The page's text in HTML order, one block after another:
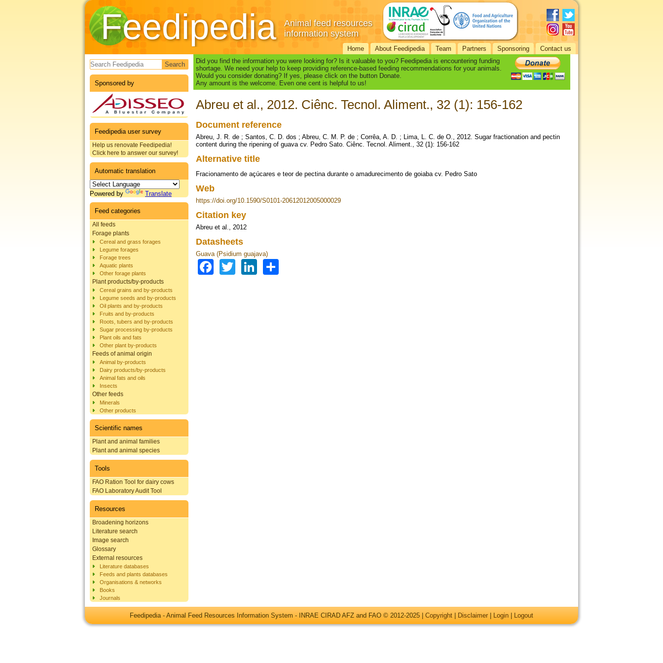
Feedipedia
Animal feed resources
information system
Home About Feedipedia Team Partners Sponsoring Contact us
Search form
Sponsored by
Feedipedia user survey
Help us renovate Feedipedia!
Click here to answer our survey!
Automatic translation
Powered by Translate
Feed categories
All feeds
Forage plants
Cereal and grass forages
Legume forages
Forage trees
Aquatic plants
Other forage plants
Plant products/by-products
Cereal grains and by-products
Legume seeds and by-products
Oil plants and by-products
Fruits and by-products
Roots, tubers and by-products
Sugar processing by-products
Plant oils and fats
Other plant by-products
Feeds of animal origin
Animal by-products
Dairy products/by-products
Animal fats and oils
Insects
Other feeds
Minerals
Other products
Scientific names
Plant and animal families
Plant and animal species
Tools
FAO Ration Tool for dairy cows
FAO Laboratory Audit Tool
Resources
Broadening horizons
Literature search
Image search
Glossary
External resources
Literature databases
Feeds and plants databases
Organisations & networks
Books
Journals
Did you find the information you were looking for? Is it valuable to you? Feedipedia is encountering funding
shortage. We need your help to keep providing reference-based feeding recommendations for your animals.
Would you consider donating? If yes, please click on the button Donate.
Any amount is the welcome. Even one cent is helpful to us!
Abreu et al., 2012. Ciênc. Tecnol. Aliment., 32 (1): 156-162
Document reference
Abreu, J. R. de ; Santos, C. D. dos ; Abreu, C. M. P. de ; Corrêa, A. D. ; Lima, L. C. de O., 2012. Sugar fractionation and pectin
content during the ripening of guava cv. Pedro Sato. Ciênc. Tecnol. Aliment., 32 (1): 156-162
Alternative title
Fracionamento de açúcares e teor de pectina durante o amadurecimento de goiaba cv. Pedro Sato
Web
https://doi.org/10.1590/S0101-20612012005000029
Citation key
Abreu et al., 2012
Datasheets
Guava (Psidium guajava)
Facebook
TwitterLinkedIn
Feedipedia - Animal Feed Resources Information System - INRAE CIRAD AFZ and FAO © 2012-2025 | Copyright Disclaimer Login Logout